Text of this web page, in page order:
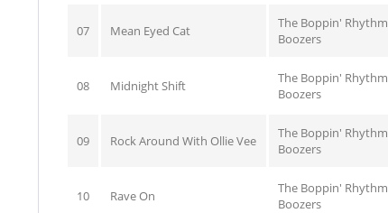
07 Mean Eyed Cat
The Boppin' Rhythm
Boozers
08 Midnight Shift
The Boppin' Rhythm
Boozers
09 Rock Around With Ollie Vee
The Boppin' Rhythm
Boozers
10 Rave On
The Boppin' Rhythm
Boozers